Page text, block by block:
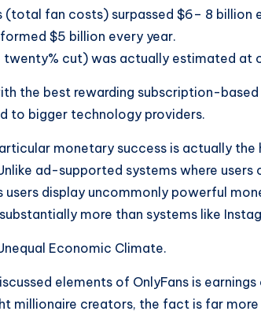
(total fan costs) surpassed $6– 8 billion
$5 billion every year.
cut) was actually estimated at
the best rewarding subscription-
to bigger technology providers.
monetary success is actually the
ad-supported systems where
users display uncommonly powerful
more than systems like
Economic Climate.
elements of OnlyFans is
millionaire creators, the fact is far more